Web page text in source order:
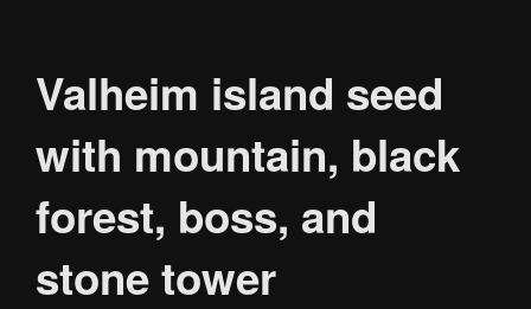
Valheim island seed
with mountain, black
forest, boss, and
stone tower